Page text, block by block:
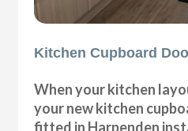
Kitchen Cupboard
When your kitchen
your new kitchen
fitted in Harpenden